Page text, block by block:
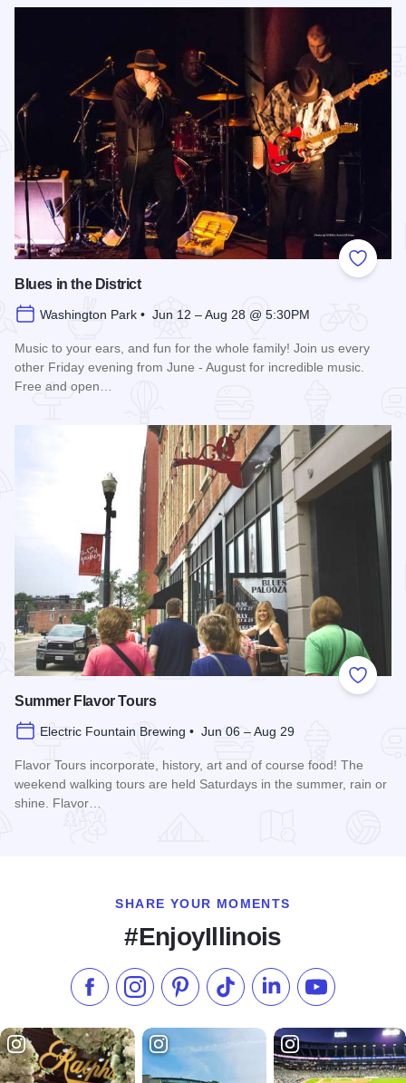
Add to
Blues in the District
Washington Park • Jun 12 – Aug 28 @ 5:30PM
Music to your ears, and fun for the whole family! Join us every
other Friday evening from June - August for incredible music.
Free and open…
Add to
Summer Flavor Tours
Electric Fountain Brewing • Jun 06 – Aug 29
Flavor Tours incorporate, history, art and of course food! The
weekend walking tours are held Saturdays in the summer, rain or
shine. Flavor…
SHARE YOUR MOMENTS
#EnjoyIllinois
Like us on Facebook
Follow us on Instagram
Check our Pinterest
Follow us on TikTok
Follow us onSubscribe to